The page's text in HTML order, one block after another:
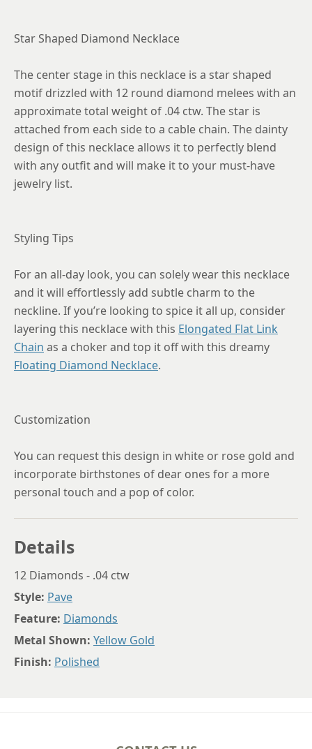
Star Shaped Diamond Necklace
The center stage in this necklace is a star shaped
motif drizzled with 12 round diamond melees with an
approximate total weight of .04 ctw. The star is
attached from each side to a cable chain. The dainty
design of this necklace allows it to perfectly blend
with any outfit and will make it to your must-have
jewelry list.
Styling Tips
For an all-day look, you can solely wear this necklace
and it will effortlessly add subtle charm to the
neckline. If you’re looking to spice it all up, consider
layering this necklace with this Elongated Flat Link
Chain as a choker and top it off with this dreamy
Floating Diamond Necklace.
Customization
You can request this design in white or rose gold and
incorporate birthstones of dear ones for a more
personal touch and a pop of color.
Details
12 Diamonds - .04 ctw
Style: Pave
Feature: Diamonds
Metal Shown: Yellow Gold
Finish: Polished